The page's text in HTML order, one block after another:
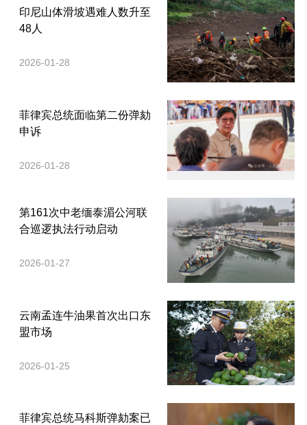
印尼山体滑坡遇难人数升至
48人
2026-01-28
菲律宾总统面临第二份弹劾
申诉
2026-01-28
第161次中老缅泰湄公河联
合巡逻执法行动启动
2026-01-27
云南孟连牛油果首次出口东
盟市场
2026-01-25
菲律宾总统马科斯弹劾案已